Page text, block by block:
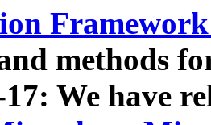
methods
We have